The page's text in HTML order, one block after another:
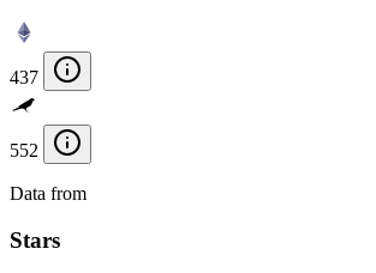
437
552
Data from
Stars